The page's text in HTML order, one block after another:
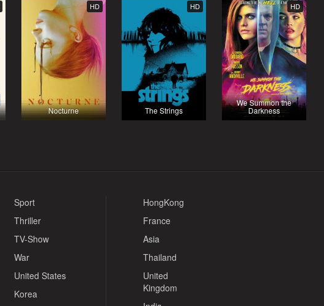
HD
Nocturne
HD
The Strings
HD
We Summon the
Darkness
Sport
Thriller
TV-Show
War
United States
Korea
HongKong
France
Asia
Thailand
United
Kingdom